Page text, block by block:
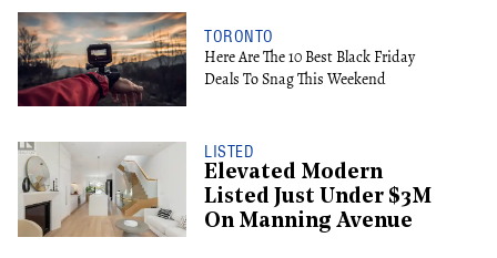
TORONTO
Here Are The 10 Best Black Friday
Deals To Snag This Weekend
LISTED
Elevated Modern
Listed Just Under $3M
On Manning Avenue